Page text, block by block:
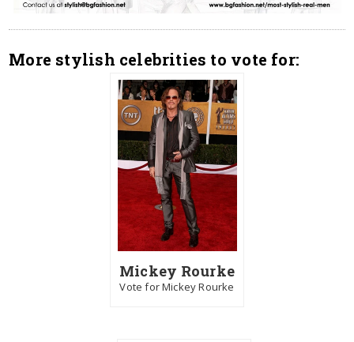
More stylish celebrities to vote for:
Mickey Rourke
Vote for Mickey Rourke